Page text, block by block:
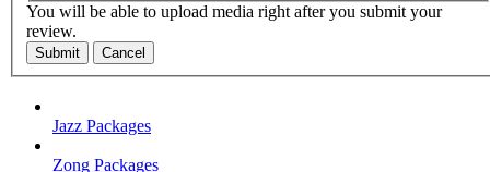
You will be able to upload media right after you submit your
review.
Submit Cancel
Jazz Packages
Zong Packages